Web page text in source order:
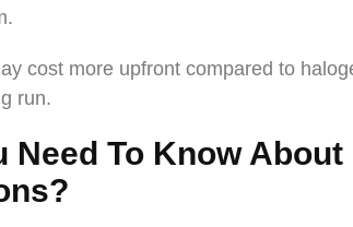
cost more upfront compared to
run.
Need To Know About
?